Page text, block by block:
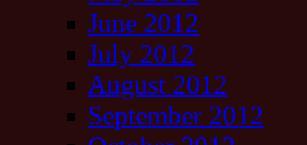
June 2012
July 2012
August 2012
September 2012